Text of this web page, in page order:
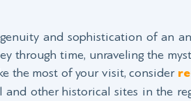
and sophistication of an
through time, unraveling the
the most of your visit, consider
and other historical sites in the